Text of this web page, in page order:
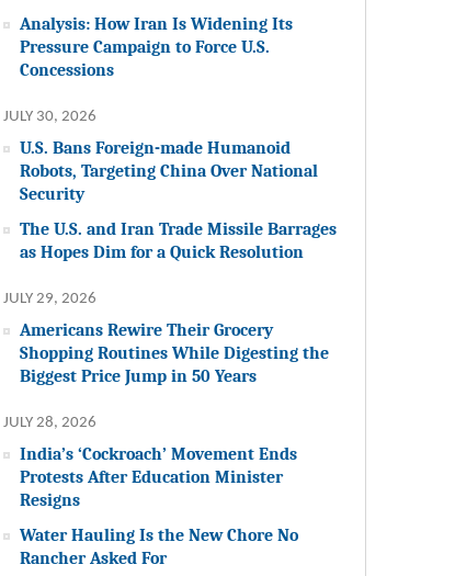
Analysis: How Iran Is Widening Its
Pressure Campaign to Force U.S.
Concessions
JULY 30, 2026
U.S. Bans Foreign-made Humanoid
Robots, Targeting China Over National
Security
The U.S. and Iran Trade Missile Barrages
as Hopes Dim for a Quick Resolution
JULY 29, 2026
Americans Rewire Their Grocery
Shopping Routines While Digesting the
Biggest Price Jump in 50 Years
JULY 28, 2026
India’s ‘Cockroach’ Movement Ends
Protests After Education Minister
Resigns
Water Hauling Is the New Chore No
Rancher Asked For